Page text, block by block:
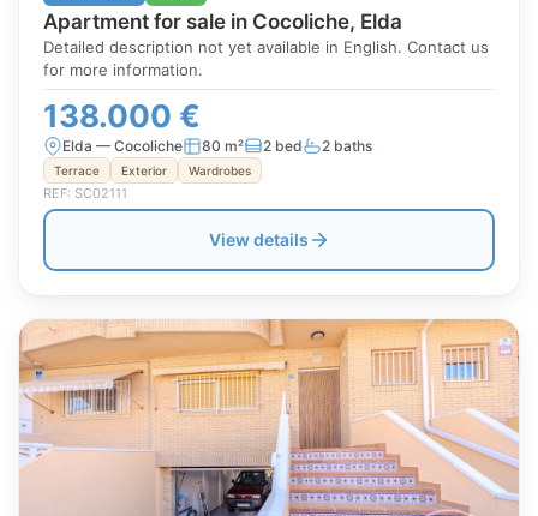
Apartment for sale in Cocoliche, Elda
Detailed description not yet available in English. Contact us
for more information.
138.000 €
Elda — Cocoliche 80 m² 2 bed 2 baths
Terrace Exterior Wardrobes
REF: SC02111
View details